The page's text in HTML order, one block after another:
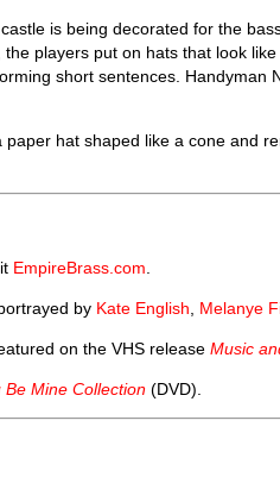
is being decorated for the
players put on hats that look
short sentences. Handyman
hat shaped like a cone and
EmpireBrass.com
by Kate English Melanye
on the VHS release Music
Be Mine Collection (DVD).